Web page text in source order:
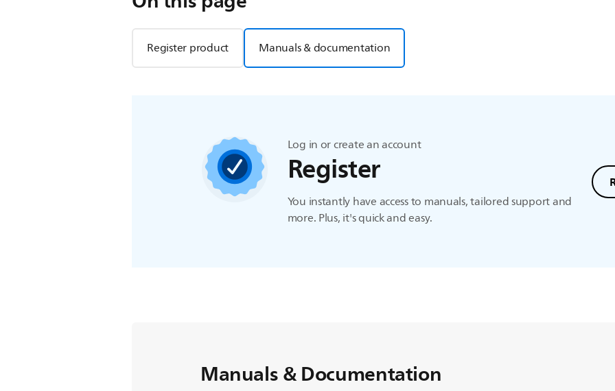
Register product Manuals & documentation
Log in or create an account
Register
You instantly have access to manuals, tailored support and
more. Plus, it's quick and easy.
Manuals & Documentation